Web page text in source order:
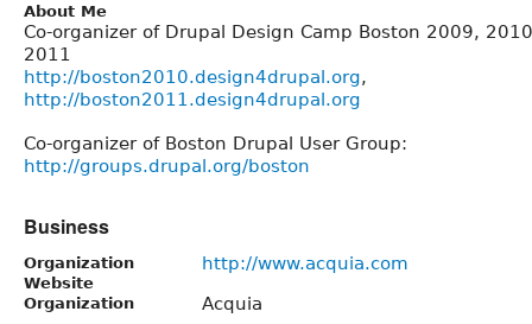
About Me
Co-organizer of Drupal Design Camp Boston 2009,
2011
http://boston2010.design4drupal.org,
http://boston2011.design4drupal.org
Co-organizer of Boston Drupal User Group:
http://groups.drupal.org/boston
Business
Organization
Website
http://www.acquia.com
Organization Acquia